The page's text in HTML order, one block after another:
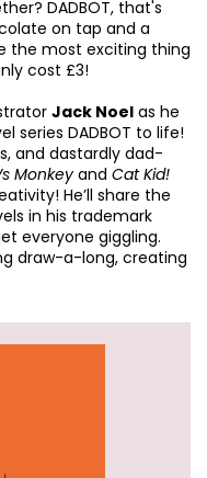
DADBOT, that's
on tap and a
the most exciting thing
cost £3!
Jack Noel as he
series DADBOT to life!
and dastardly dad-
Monkeyand Cat Kid!
He’ll share the
in his trademark
everyone giggling.
draw-a-long, creating